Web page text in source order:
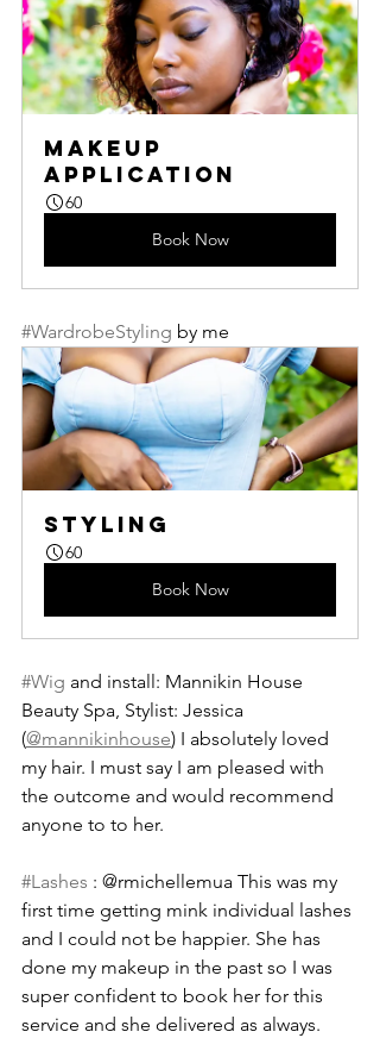
Makeup
Application
60
Book Now
#WardrobeStyling by me
Styling
60
Book Now
#Wig and install: Mannikin House
Beauty Spa, Stylist: Jessica
(@mannikinhouse) I absolutely loved
my hair. I must say I am pleased with
the outcome and would recommend
anyone to to her.
#Lashes : @rmichellemua This was my
first time getting mink individual lashes
and I could not be happier. She has
done my makeup in the past so I was
super confident to book her for this
service and she delivered as always.